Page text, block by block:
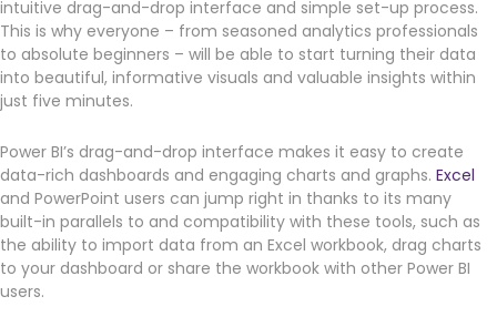
intuitive drag-and-drop interface and simple set-up process.
This is why everyone – from seasoned analytics professionals
to absolute beginners – will be able to start turning their data
into beautiful, informative visuals and valuable insights within
just five minutes.
Power BI’s drag-and-drop interface makes it easy to create
data-rich dashboards and engaging charts and graphs. Excel
and PowerPoint users can jump right in thanks to its many
built-in parallels to and compatibility with these tools, such as
the ability to import data from an Excel workbook, drag charts
to your dashboard or share the workbook with other Power BI
users.